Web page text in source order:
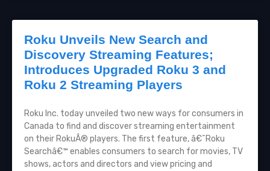
Roku Unveils New Search and
Discovery Streaming Features;
Introduces Upgraded Roku 3 and
Roku 2 Streaming Players
Roku Inc. today unveiled two new ways for consumers in
Canada to find and discover streaming entertainment
on their RokuÂ® players. The first feature, â€˜Roku
Searchâ€™ enables consumers to search for movies, TV
shows, actors and directors and view pricing and